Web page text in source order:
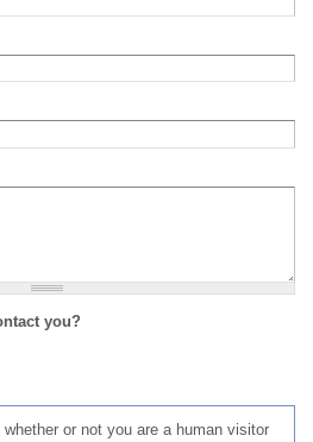
you?
or not you are a human visitor